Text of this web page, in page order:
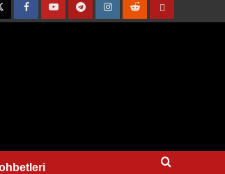
FacebookYouTubeTelegramInstagramRedditContact